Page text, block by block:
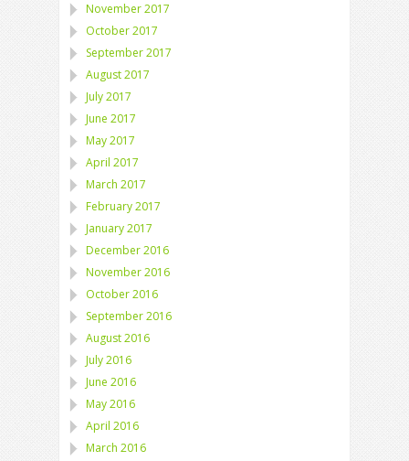
November 2017
October 2017
September 2017
August 2017
July 2017
June 2017
May 2017
April 2017
March 2017
February 2017
January 2017
December 2016
November 2016
October 2016
September 2016
August 2016
July 2016
June 2016
May 2016
April 2016
March 2016